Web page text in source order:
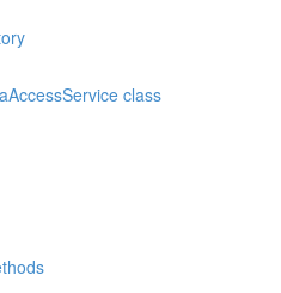
class